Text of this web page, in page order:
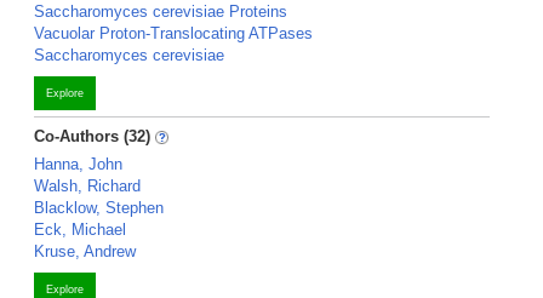
Saccharomyces cerevisiae Proteins
Vacuolar Proton-Translocating ATPases
Saccharomyces cerevisiae
Explore
Co-Authors (32)
Hanna, John
Walsh, Richard
Blacklow, Stephen
Eck, Michael
Kruse, Andrew
Explore